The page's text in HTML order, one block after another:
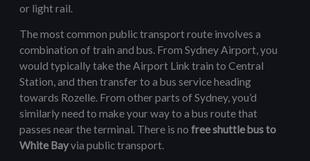
or light rail.
The most common public transport route involves a
combination of train and bus. From Sydney Airport, you
would typically take the Airport Link train to Central
Station, and then transfer to a bus service heading
towards Rozelle. From other parts of Sydney, you’d
similarly need to make your way to a bus route that
passes near the terminal. There is nofree shuttle bus to
White Bayvia public transport.